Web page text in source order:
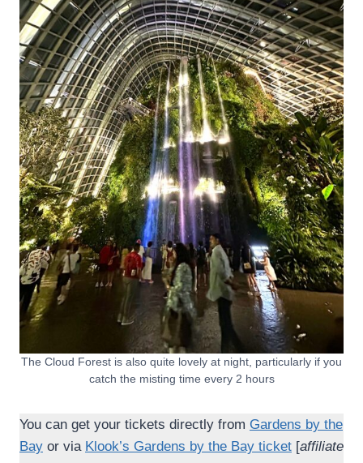
The Cloud Forest is also quite lovely at night, particularly if you
catch the misting time every 2 hours
You can get your tickets directly from Gardens by the
Bay or via Klook’s Gardens by the Bay ticket [affiliate